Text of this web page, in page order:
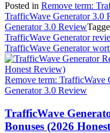
Posted in Remove term:
TrafficWave Generator 3.0
Generator 3.0 Review
TrafficWave Generator
TrafficWave Generator
Remove term: TrafficWave
Generator 3.0 Review
TrafficWave
Bonuses (2026